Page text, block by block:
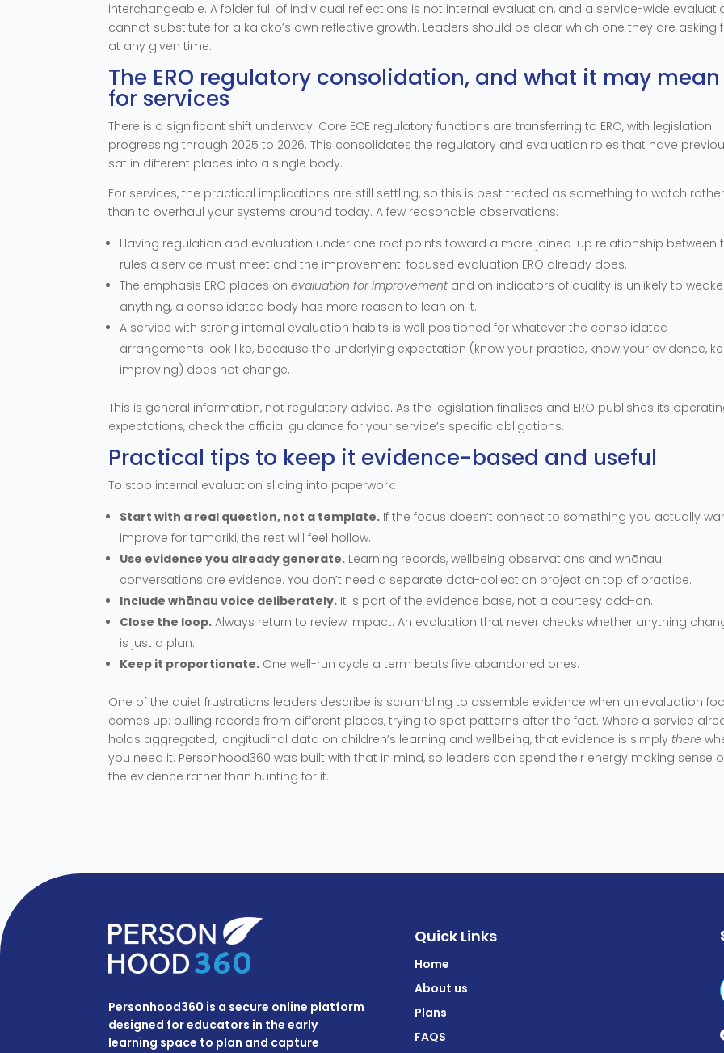
interchangeable. A folder full of individual reflections is not internal evaluation, and a service-wide
cannot substitute for a kaiako’s own reflective growth. Leaders should be clear which one they are asking
at any given time.
The ERO regulatory consolidation, and what it may mean
for services
There is a significant shift underway. Core ECE regulatory functions are transferring to ERO, with legislation
progressing through 2025 to 2026. This consolidates the regulatory and evaluation roles that have
sat in different places into a single body.
For services, the practical implications are still settling, so this is best treated as something to watch rather
than to overhaul your systems around today. A few reasonable observations:
Having regulation and evaluation under one roof points toward a more joined-up relationship between
rules a service must meet and the improvement-focused evaluation ERO already does.
The emphasis ERO places onevaluation for improvement and on indicators of quality is unlikely to
anything, a consolidated body has more reason to lean on it.
A service with strong internal evaluation habits is well positioned for whatever the consolidated
arrangements look like, because the underlying expectation (know your practice, know your evidence,
improving) does not change.
This is general information, not regulatory advice. As the legislation finalises and ERO publishes its
expectations, check the official guidance for your service’s specific obligations.
Practical tips to keep it evidence-based and useful
To stop internal evaluation sliding into paperwork:
Start with a real question, not a template. If the focus doesn’t connect to something you actually
improve for tamariki, the rest will feel hollow.
Use evidence you already generate. Learning records, wellbeing observations and whānau
conversations are evidence. You don’t need a separate data-collection project on top of practice.
Include whānau voice deliberately. It is part of the evidence base, not a courtesy add-on.
Close the loop. Always return to review impact. An evaluation that never checks whether anything
is just a plan.
Keep it proportionate. One well-run cycle a term beats five abandoned ones.
One of the quiet frustrations leaders describe is scrambling to assemble evidence when an evaluation
comes up: pulling records from different places, trying to spot patterns after the fact. Where a service
holds aggregated, longitudinal data on children’s learning and wellbeing, that evidence is simply there
you need it. Personhood360 was built with that in mind, so leaders can spend their energy making sense
the evidence rather than hunting for it.
Personhood360 is a secure online platform
designed for educators in the early
learning space to plan and capture
Quick Links
Home
About us
Plans
FAQS